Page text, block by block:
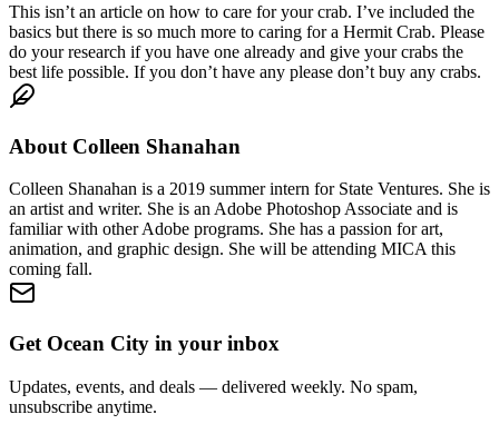
This isn’t an article on how to care for your crab. I’ve included the
basics but there is so much more to caring for a Hermit Crab. Please
do your research if you have one already and give your crabs the
best life possible. If you don’t have any please don’t buy any crabs.
About Colleen Shanahan
Colleen Shanahan is a 2019 summer intern for State Ventures. She is
an artist and writer. She is an Adobe Photoshop Associate and is
familiar with other Adobe programs. She has a passion for art,
animation, and graphic design. She will be attending MICA this
coming fall.
Get Ocean City in your inbox
Updates, events, and deals — delivered weekly. No spam,
unsubscribe anytime.